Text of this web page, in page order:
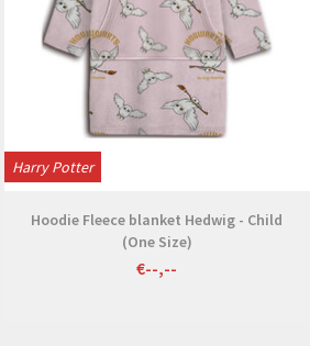
Harry Potter
Hoodie Fleece blanket Hedwig - Child
(One Size)
€--,--